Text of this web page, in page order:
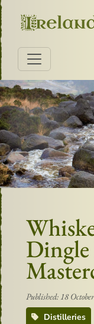
Published: 18
Distilleries